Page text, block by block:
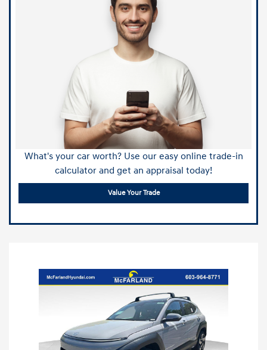
What's your car worth? Use our easy online trade-in
calculator and get an appraisal today!
Value Your Trade